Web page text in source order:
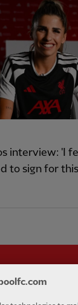
interview: 'I
to sign for